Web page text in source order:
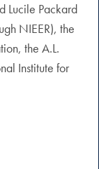
Lucile Packard
NIEER), the
the A.L.
Institute for